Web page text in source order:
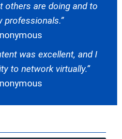
others are doing and to
professionals.”
was excellent, and I
to network virtually.”